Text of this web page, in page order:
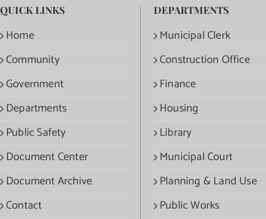
QUICK LINKS
Home
Community
Government
Departments
Public Safety
Document Center
Document Archive
Contact
DEPARTMENTS
Municipal Clerk
Construction Office
Finance
Housing
Library
Municipal Court
Planning & Land Use
Public Works